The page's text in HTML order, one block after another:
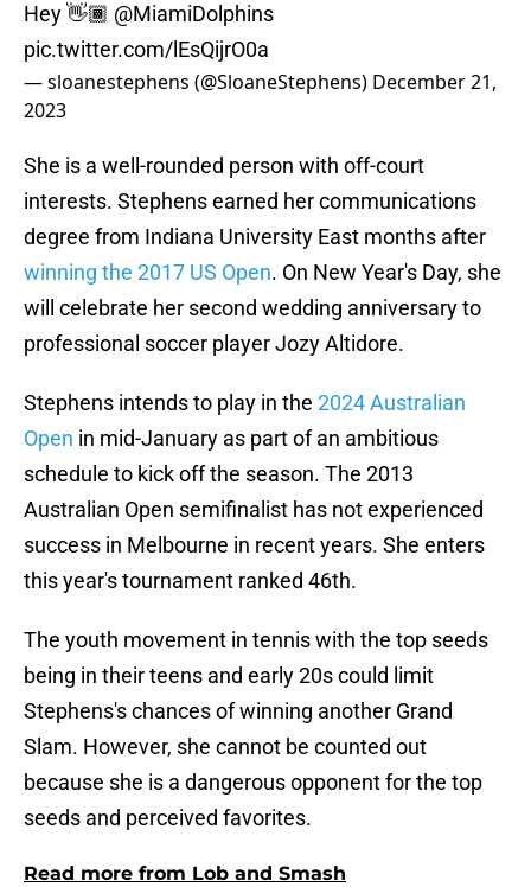
Hey 👋🏾 @MiamiDolphins
pic.twitter.com/lEsQijrO0a
— sloanestephens (@SloaneStephens) December 21,
2023
She is a well-rounded person with off-court
interests. Stephens earned her communications
degree from Indiana University East months after
winning the 2017 US Open. On New Year's Day, she
will celebrate her second wedding anniversary to
professional soccer player Jozy Altidore.
Stephens intends to play in the 2024 Australian
Open in mid-January as part of an ambitious
schedule to kick off the season. The 2013
Australian Open semifinalist has not experienced
success in Melbourne in recent years. She enters
this year's tournament ranked 46th.
The youth movement in tennis with the top seeds
being in their teens and early 20s could limit
Stephens's chances of winning another Grand
Slam. However, she cannot be counted out
because she is a dangerous opponent for the top
seeds and perceived favorites.
Read more from Lob and Smash